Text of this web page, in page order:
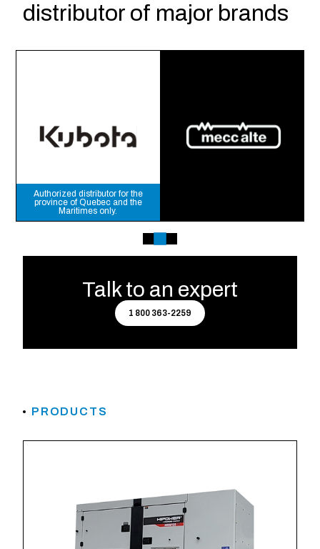
distributor of major brands
Authorized distributor for the
province of Quebec and the
Maritimes only.
Talk to an expert
1 800 363-2259
PRODUCTS